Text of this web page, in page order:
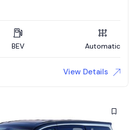
BEV Automatic
View Details